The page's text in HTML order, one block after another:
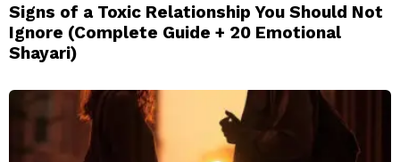
Signs of a Toxic Relationship You Should Not
Ignore (Complete Guide + 20 Emotional
Shayari)